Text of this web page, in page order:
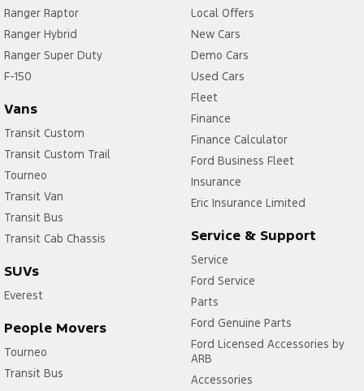
Ranger Raptor
Ranger Hybrid
Ranger Super Duty
F-150
Vans
Transit Custom
Transit Custom Trail
Tourneo
Transit Van
Transit Bus
Transit Cab Chassis
SUVs
Everest
People Movers
Tourneo
Transit Bus
Local Offers
New Cars
Demo Cars
Used Cars
Fleet
Finance
Finance Calculator
Ford Business Fleet
Insurance
Eric Insurance Limited
Service & Support
Service
Ford Service
Parts
Ford Genuine Parts
Ford Licensed Accessories by
ARB
Accessories